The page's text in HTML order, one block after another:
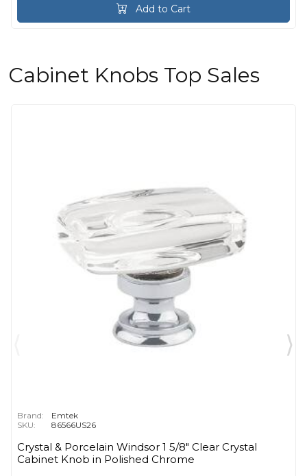
Add to Cart
Cabinet Knobs Top Sales
Brand:
Emtek
SKU:
86566US26
Crystal & Porcelain Windsor 1 5/8" Clear Crystal
Cabinet Knob in Polished Chrome